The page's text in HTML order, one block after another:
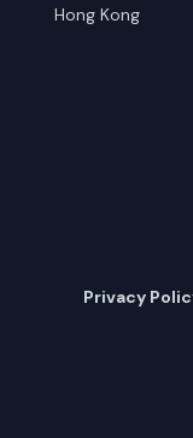
Hong Kong
Privacy